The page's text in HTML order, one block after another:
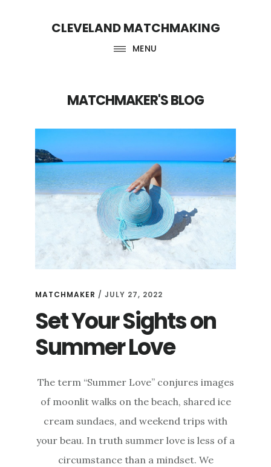
CLEVELAND MATCHMAKING
MENU
MATCHMAKER'S BLOG
MATCHMAKER /JULY 27, 2022
Set Your Sights on
Summer Love
The term “Summer Love” conjures images
of moonlit walks on the beach, shared ice
cream sundaes, and weekend trips with
your beau. In truth summer love is less of a
circumstance than a mindset. We